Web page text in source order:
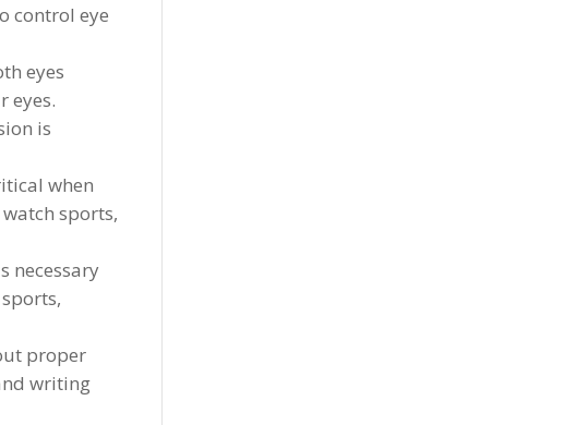
control eye
eyes
eyes.
is
when
sports,
necessary
proper
writing